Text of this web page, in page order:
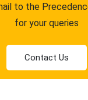
to the
for your queries
Contact Us